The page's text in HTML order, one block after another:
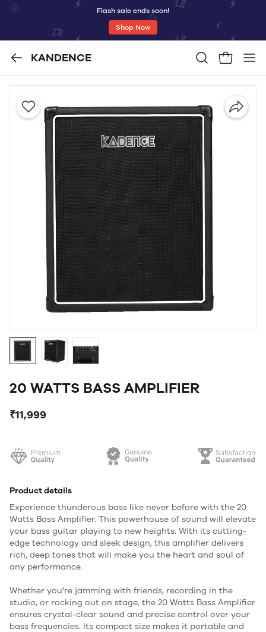
Flash sale ends soon!
Shop Now
KANDENCE
20 WATTS BASS AMPLIFIER
₹11,999
Product details
Experience thunderous bass like never before with the 20
Watts Bass Amplifier. This powerhouse of sound will elevate
your bass guitar playing to new heights. With its cutting-
edge technology and sleek design, this amplifier delivers
rich, deep tones that will make you the heart and soul of
any performance.
Whether you're jamming with friends, recording in the
studio, or rocking out on stage, the 20 Watts Bass Amplifier
ensures crystal-clear sound and precise control over your
bass frequencies. Its compact size makes it portable and